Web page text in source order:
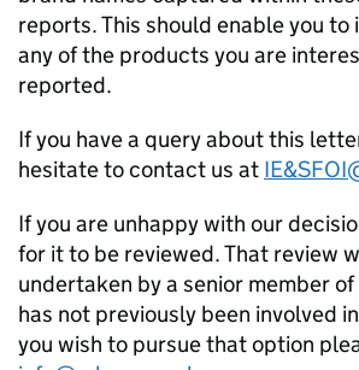
reports. This should enable you
any of the products you are
reported.
If you have a query about this
hesitate to contact us at
If you are unhappy with our
for it to be reviewed. That review
undertaken by a senior member
has not previously been involved
you wish to pursue that option